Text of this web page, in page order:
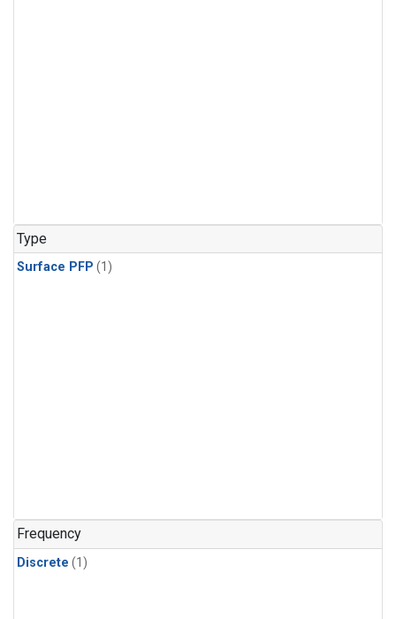
Type
Surface PFP (1)
Frequency
Discrete (1)